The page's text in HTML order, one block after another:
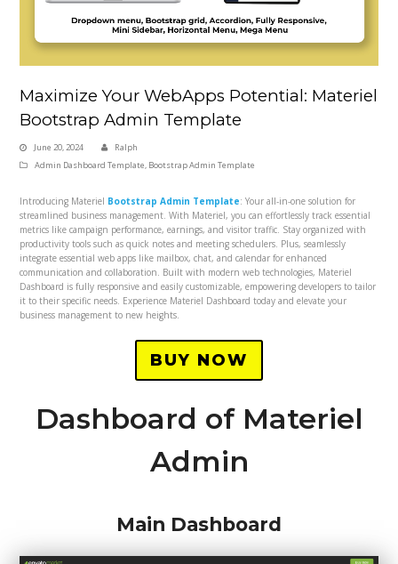
Maximize Your WebApps Potential: Materiel
Bootstrap Admin Template
June 20, 2024
Ralph
Admin Dashboard Template, Bootstrap Admin Template
Introducing Materiel Bootstrap Admin Template: Your all-in-one solution for
streamlined business management. With Materiel, you can effortlessly track essential
metrics like campaign performance, earnings, and visitor traffic. Stay organized with
productivity tools such as quick notes and meeting schedulers. Plus, seamlessly
integrate essential web apps like mailbox, chat, and calendar for enhanced
communication and collaboration. Built with modern web technologies, Materiel
Dashboard is fully responsive and easily customizable, empowering developers to tailor
it to their specific needs. Experience Materiel Dashboard today and elevate your
business management to new heights.
BUY NOW
Dashboard of Materiel
Admin
Main Dashboard